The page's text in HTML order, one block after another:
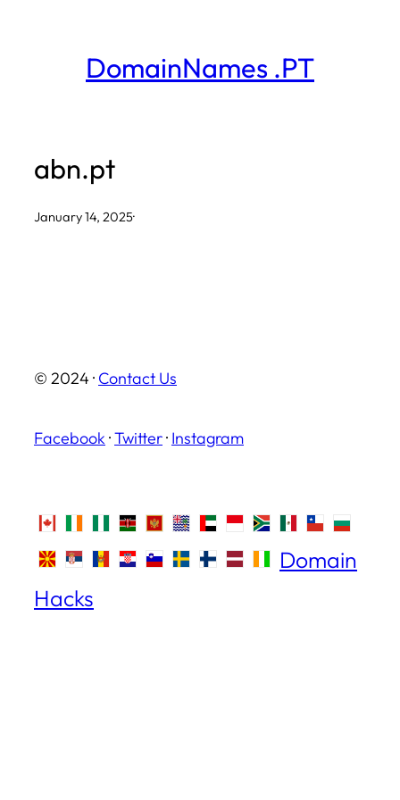
DomainNames .PT
abn.pt
January 14, 2025·
© 2024 · Contact Us
Facebook ·Twitter· Instagram
Domain
Hacks